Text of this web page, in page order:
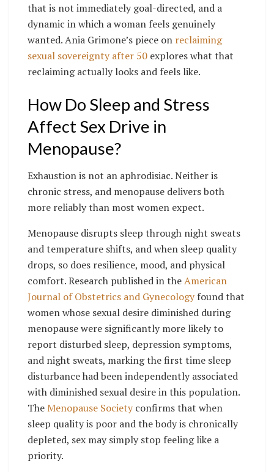
that is not immediately goal-directed, and a
dynamic in which a woman feels genuinely
wanted. Ania Grimone’s piece on reclaiming
sexual sovereignty after 50 explores what that
reclaiming actually looks and feels like.
How Do Sleep and Stress
Affect Sex Drive in
Menopause?
Exhaustion is not an aphrodisiac. Neither is
chronic stress, and menopause delivers both
more reliably than most women expect.
Menopause disrupts sleep through night sweats
and temperature shifts, and when sleep quality
drops, so does resilience, mood, and physical
comfort. Research published in theAmerican
Journal of Obstetrics and Gynecologyfound that
women whose sexual desire diminished during
menopause were significantly more likely to
report disturbed sleep, depression symptoms,
and night sweats, marking the first time sleep
disturbance had been independently associated
with diminished sexual desire in this population.
TheMenopause Societyconfirms that when
sleep quality is poor and the body is chronically
depleted, sex may simply stop feeling like a
priority.